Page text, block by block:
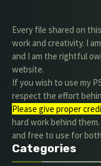
Every file shared on
work and creativity. I
and I am the rightful
website.
If you wish to use my
respect the effort
Please give proper
hard work behind
and free to use for
Categories